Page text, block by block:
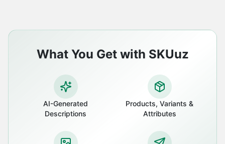
What You Get with SKUuz
AI-Generated
Descriptions
Products, Variants &
Attributes